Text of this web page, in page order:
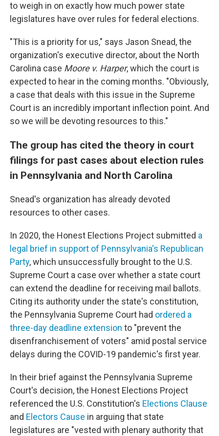
to weigh in on exactly how much power state
legislatures have over rules for federal elections.
"This is a priority for us," says Jason Snead, the
organization's executive director, about the North
Carolina case Moore v. Harper, which the court is
expected to hear in the coming months. "Obviously,
a case that deals with this issue in the Supreme
Court is an incredibly important inflection point. And
so we will be devoting resources to this."
The group has cited the theory in court
filings for past cases about election rules
in Pennsylvania and North Carolina
Snead's organization has already devoted
resources to other cases.
In 2020, the Honest Elections Project submitted a
legal brief in support of Pennsylvania's Republican
Party, which unsuccessfully brought to the U.S.
Supreme Court a case over whether a state court
can extend the deadline for receiving mail ballots.
Citing its authority under the state's constitution,
the Pennsylvania Supreme Court had ordered a
three-day deadline extension to "prevent the
disenfranchisement of voters" amid postal service
delays during the COVID-19 pandemic's first year.
In their brief against the Pennsylvania Supreme
Court's decision, the Honest Elections Project
referenced the U.S. Constitution's Elections Clause
and Electors Cause in arguing that state
legislatures are "vested with plenary authority that